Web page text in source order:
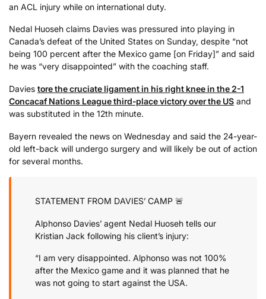
an ACL injury while on international duty.
Nedal Huoseh claims Davies was pressured into playing in
Canada’s defeat of the United States on Sunday, despite “not
being 100 percent after the Mexico game [on Friday]” and said
he was “very disappointed” with the coaching staff.
Davies tore the cruciate ligament in his right knee in the 2-1
Concacaf Nations League third-place victory over the US and
was substituted in the 12th minute.
Bayern revealed the news on Wednesday and said the 24-year-
old left-back will undergo surgery and will likely be out of action
for several months.
STATEMENT FROM DAVIES’ CAMP 🚨
Alphonso Davies’ agent Nedal Huoseh tells our
Kristian Jack following his client’s injury:
“I am very disappointed. Alphonso was not 100%
after the Mexico game and it was planned that he
was not going to start against the USA.